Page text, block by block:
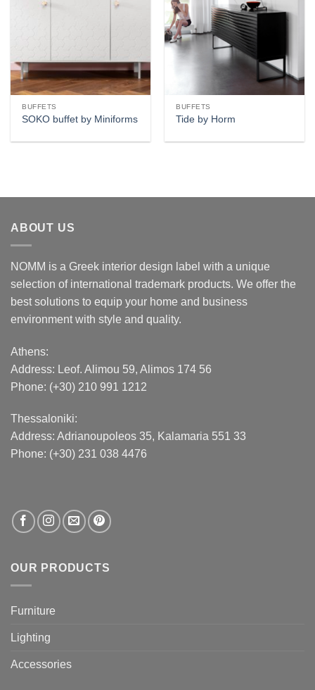
BUFFETS
SOKO buffet by Miniforms
BUFFETS
Tide by Horm
ABOUT US
NOMM is a Greek interior design label with a unique
selection of international trademark products. We offer the
best solutions to equip your home and business
environment with style and quality.
Athens:
Address: Leof. Alimou 59, Alimos 174 56
Phone: (+30) 210 991 1212
Thessaloniki:
Address: Adrianoupoleos 35, Kalamaria 551 33
Phone: (+30) 231 038 4476
OUR PRODUCTS
Furniture
Lighting
Accessories